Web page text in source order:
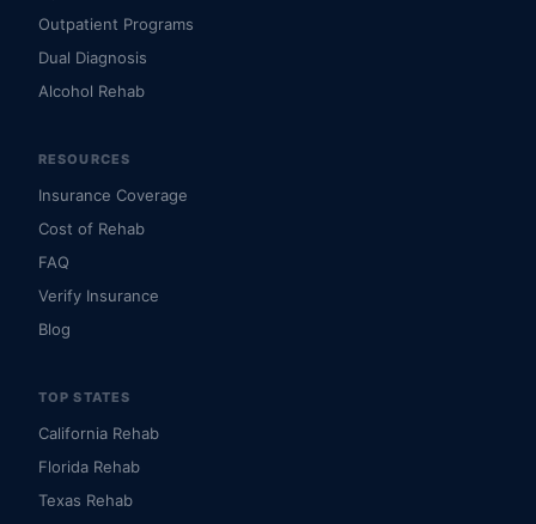
Outpatient Programs
Dual Diagnosis
Alcohol Rehab
RESOURCES
Insurance Coverage
Cost of Rehab
FAQ
Verify Insurance
Blog
TOP STATES
California Rehab
Florida Rehab
Texas Rehab